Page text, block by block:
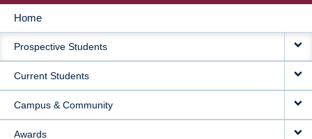
MAIN
NAVIGATION
Home
Prospective Students
Current Students
Campus & Community
Awards